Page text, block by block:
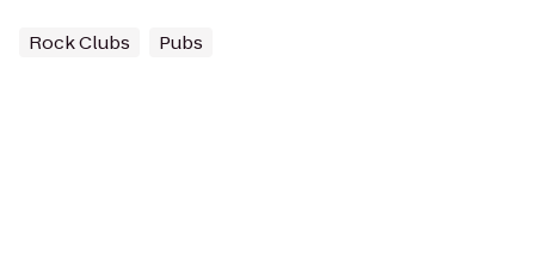
Rock Clubs Pubs